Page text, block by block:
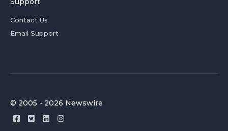
Contact Us
Email Support
© 2005 - 2026 Newswire